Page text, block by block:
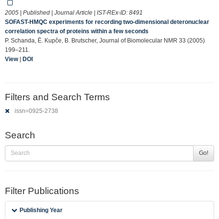
2005 | Published | Journal Article | IST-REx-ID: 8491
SOFAST-HMQC experiments for recording two-dimensional deteronuclear
correlation spectra of proteins within a few seconds
P. Schanda, Ē. Kupče, B. Brutscher, Journal of Biomolecular NMR 33 (2005)
199–211.
View| DOI
Filters and Search Terms
issn=0925-2738
Search
Go!
Filter Publications
Publishing Year